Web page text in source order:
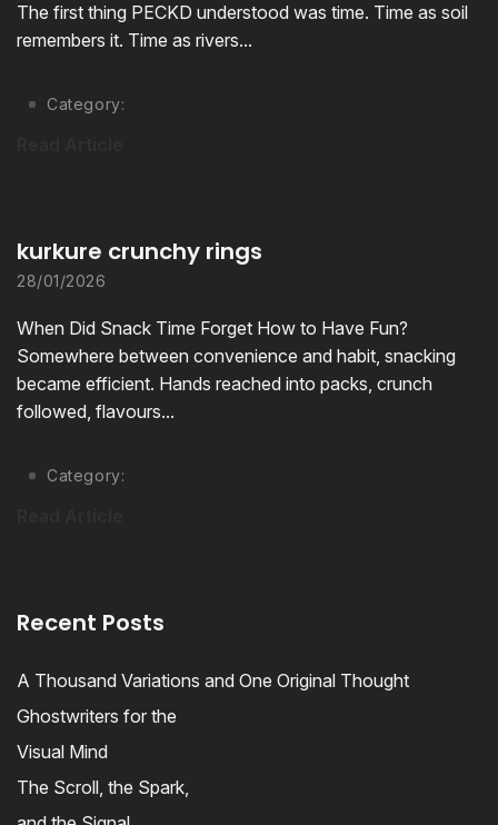
The first thing PECKD understood was time. Time as soil
remembers it. Time as rivers...
Category:
kurkure crunchy rings
28/01/2026
When Did Snack Time Forget How to Have Fun?
Somewhere between convenience and habit, snacking
became efficient. Hands reached into packs, crunch
followed, flavours...
Category:
Recent Posts
A Thousand Variations and One Original Thought
Ghostwriters for the
Visual Mind
The Scroll, the Spark,